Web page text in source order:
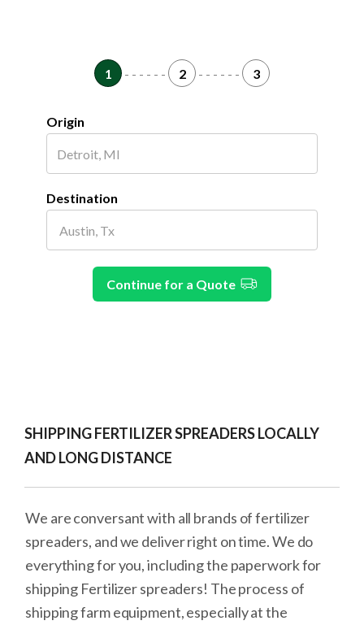
1 - - - - - - 2 - - - - - - 3
Origin
Destination
Continue for a Quote
SHIPPING FERTILIZER SPREADERS LOCALLY
AND LONG DISTANCE
We are conversant with all brands of fertilizer
spreaders, and we deliver right on time. We do
everything for you, including the paperwork for
shipping Fertilizer spreaders! The process of
shipping farm equipment, especially at the